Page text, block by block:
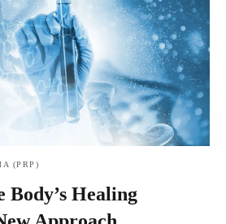
(PRP)
Body’s Healing